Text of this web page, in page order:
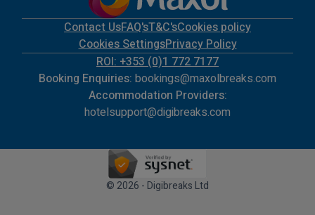
Contact UsFAQ'sT&C'sCookies policy
Cookies SettingsPrivacy Policy
ROI: +353 (0)1 772 7177
Booking Enquiries: bookings@maxolbreaks.com
Accommodation Providers:
hotelsupport@digibreaks.com
© 2026 - Digibreaks Ltd